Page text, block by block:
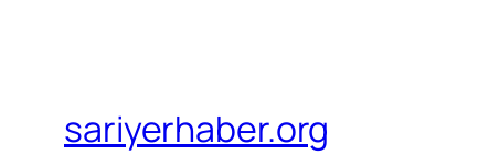
sariyerhaber.org